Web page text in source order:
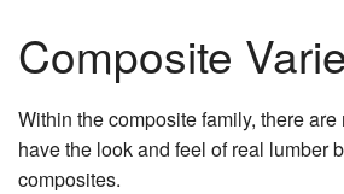
Composite
Within the composite family, there
have the look and feel of real lumber
composites.